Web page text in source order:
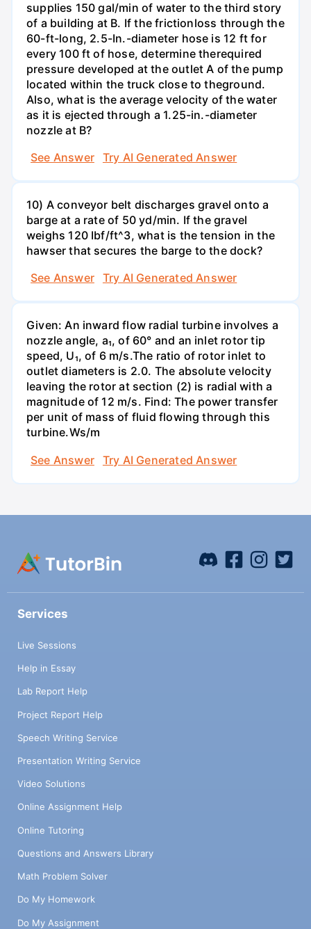
supplies 150 gal/min of water to the third story
of a building at B. If the frictionloss through the
60-ft-long, 2.5-In.-diameter hose is 12 ft for
every 100 ft of hose, determine therequired
pressure developed at the outlet A of the pump
located within the truck close to theground.
Also, what is the average velocity of the water
as it is ejected through a 1.25-in.-diameter
nozzle at B?
See Answer
Try AI Generated Answer
10) A conveyor belt discharges gravel onto a
barge at a rate of 50 yd/min. If the gravel
weighs 120 Ibf/ft^3, what is the tension in the
hawser that secures the barge to the dock?
See Answer
Try AI Generated Answer
Given: An inward flow radial turbine involves a
nozzle angle, a₁, of 60° and an inlet rotor tip
speed, U₁, of 6 m/s.The ratio of rotor inlet to
outlet diameters is 2.0. The absolute velocity
leaving the rotor at section (2) is radial with a
magnitude of 12 m/s. Find: The power transfer
per unit of mass of fluid flowing through this
turbine.Ws/m
See Answer
Try AI Generated Answer
Services
Live Sessions
Help in Essay
Lab Report Help
Project Report Help
Speech Writing Service
Presentation Writing Service
Video Solutions
Online Assignment Help
Online Tutoring
Questions and Answers Library
Math Problem Solver
Do My Homework
Do My Assignment